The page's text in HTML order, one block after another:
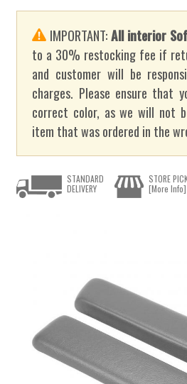
IMPORTANT:All interior
to a 30% restocking fee if
and customer will be
charges. Please ensure that
correct color, as we will not
item that was ordered in the
STANDARD
DELIVERY
STORE
[More Info]